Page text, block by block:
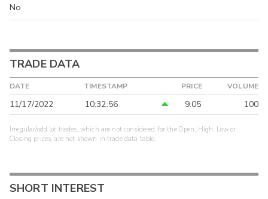
No
TRADE DATA
DATE TIMESTAMP PRICE VOLUME
11/17/2022 10:32:56 9.05 100
Irregular/odd lot trades, which are not considered for the Open, High, Low or
Closing prices, are not shown in trade data table.
SHORT INTEREST